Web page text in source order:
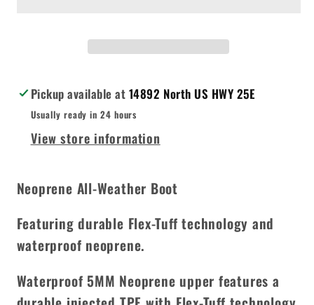
Pickup available at 14892 North US HWY 25E
Usually ready in 24 hours
View store information
Neoprene All-Weather Boot
Featuring durable Flex-Tuff technology and
waterproof neoprene.
Waterproof 5MM Neoprene upper features a